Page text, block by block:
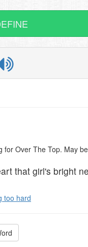
for Over The Top. May
that girl's bright
too hard